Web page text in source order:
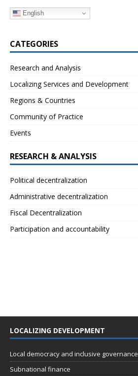
English
CATEGORIES
Research and Analysis
Localizing Services and Development
Regions & Countries
Community of Practice
Events
RESEARCH & ANALYSIS
Political decentralization
Administrative decentralization
Fiscal Decentralization
Participation and accountability
LOCALIZING DEVELOPMENT
Local democracy and inclusive governance
Subnational finance